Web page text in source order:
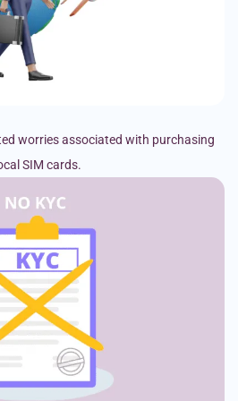
worries associated with purchasing
SIM cards.